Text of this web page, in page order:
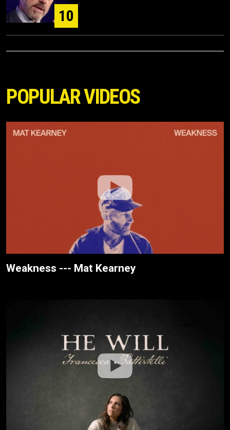
10
POPULAR VIDEOS
Weakness --- Mat Kearney